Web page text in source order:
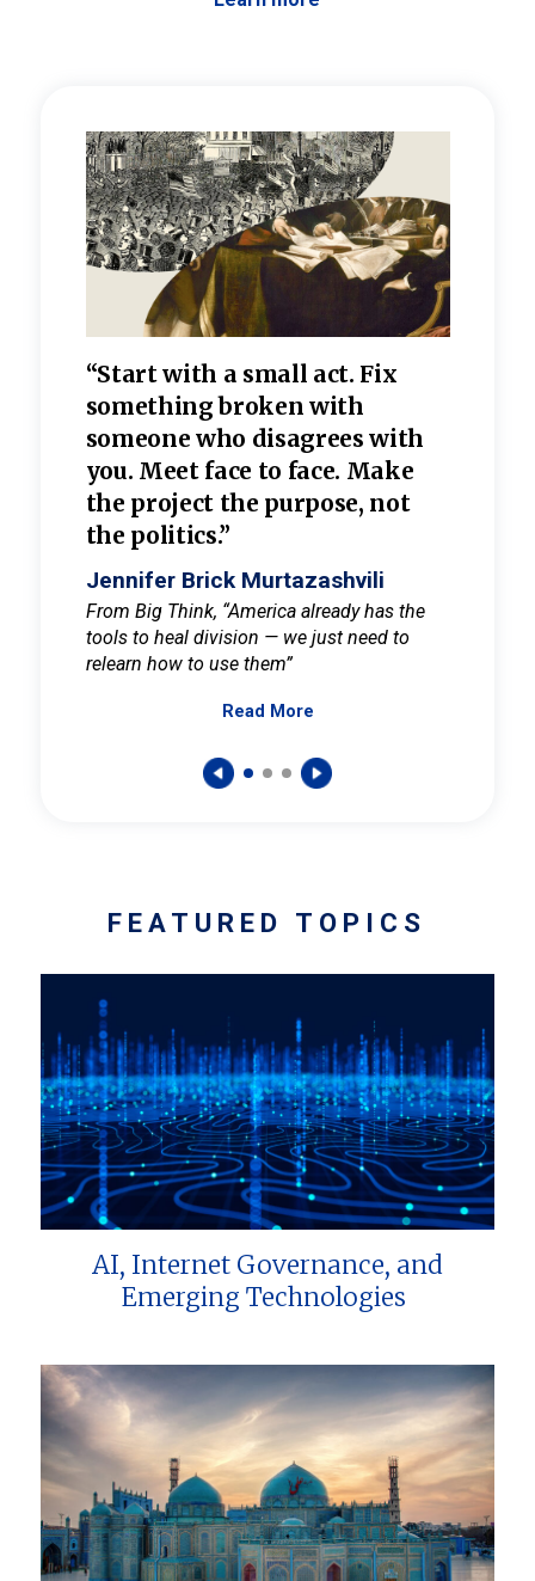
“Start with a small act. Fix
something broken with
someone who disagrees with
you. Meet face to face. Make
the project the purpose, not
the politics.”
Jennifer Brick Murtazashvili
From Big Think, “America already has the
tools to heal division — we just need to
relearn how to use them”
Read More
FEATURED TOPICS
AI, Internet Governance, and
Emerging Technologies